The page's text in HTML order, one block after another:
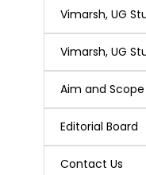
Vimarsh, UG
Vimarsh, UG
Aim and Scope
Editorial Board
Contact Us